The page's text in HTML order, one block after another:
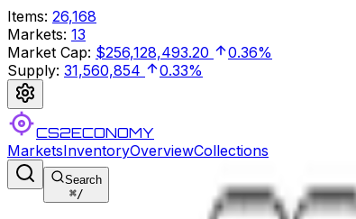
Items: 26,168
Markets: 13
Market Cap: $256,128,493.20
0.36%
Supply: 31,560,854 0.33%
CS2ECONOMY
MarketsInventoryOverviewCollections
Search
⌘/